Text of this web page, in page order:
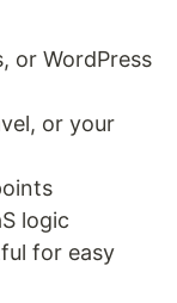
or WordPress
or your
logic
for easy